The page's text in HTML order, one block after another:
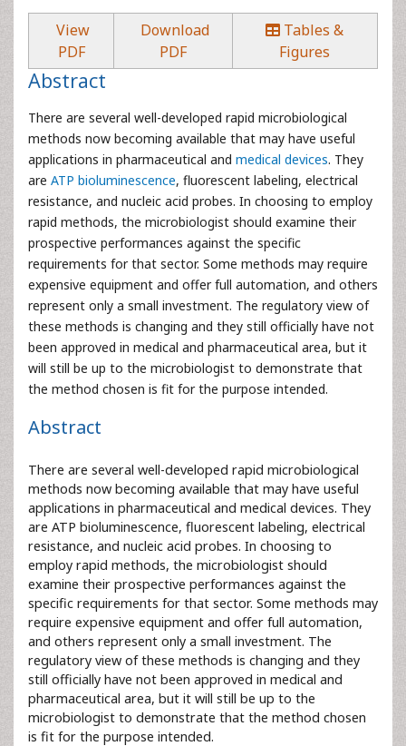
View
PDF
Download
PDF
Tables &
Figures
Abstract
There are several well-developed rapid microbiological
methods now becoming available that may have useful
applications in pharmaceutical and medical devices. They
are ATP bioluminescence, fluorescent labeling, electrical
resistance, and nucleic acid probes. In choosing to employ
rapid methods, the microbiologist should examine their
prospective performances against the specific
requirements for that sector. Some methods may require
expensive equipment and offer full automation, and others
represent only a small investment. The regulatory view of
these methods is changing and they still officially have not
been approved in medical and pharmaceutical area, but it
will still be up to the microbiologist to demonstrate that
the method chosen is fit for the purpose intended.
Abstract
There are several well-developed rapid microbiological
methods now becoming available that may have useful
applications in pharmaceutical and medical devices. They
are ATP bioluminescence, fluorescent labeling, electrical
resistance, and nucleic acid probes. In choosing to
employ rapid methods, the microbiologist should
examine their prospective performances against the
specific requirements for that sector. Some methods may
require expensive equipment and offer full automation,
and others represent only a small investment. The
regulatory view of these methods is changing and they
still officially have not been approved in medical and
pharmaceutical area, but it will still be up to the
microbiologist to demonstrate that the method chosen
is fit for the purpose intended.